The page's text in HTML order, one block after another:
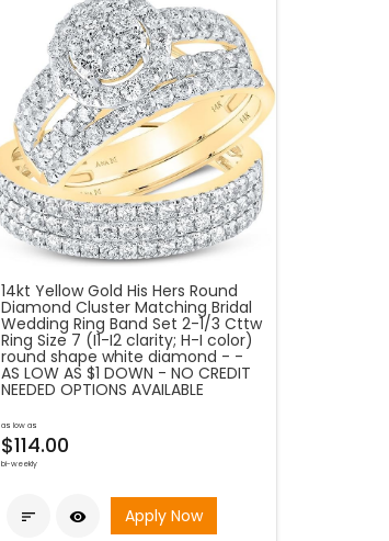
14kt Yellow Gold His Hers Round
Diamond Cluster Matching Bridal
Wedding Ring Band Set 2-1/3 Cttw
Ring Size 7 (I1-I2 clarity; H-I color)
round shape white diamond - -
AS LOW AS $1 DOWN - NO CREDIT
NEEDED OPTIONS AVAILABLE
as low as
$114.00
bi-weekly
  Apply Now